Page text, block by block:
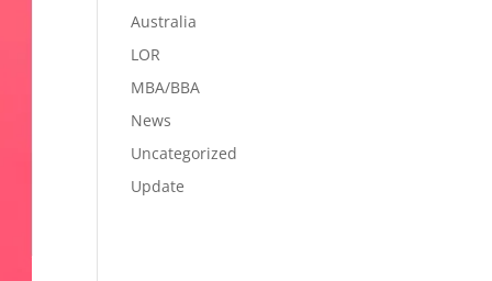
Australia
LOR
MBA/BBA
News
Uncategorized
Update